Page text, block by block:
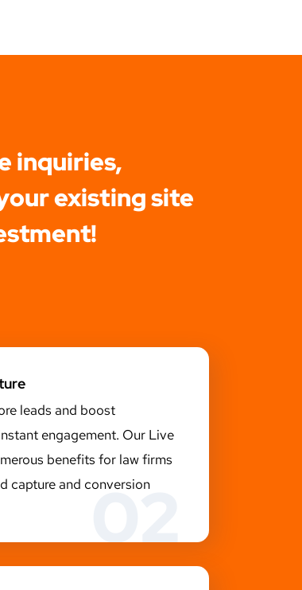
inquiries,
existing site
02
leads and boost
engagement. Our Live
benefits for law firms
capture and conversion